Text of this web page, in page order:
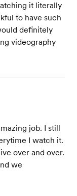
it literally
to have such
definitely
videography
job. I still
I watch it.
over and over.
we